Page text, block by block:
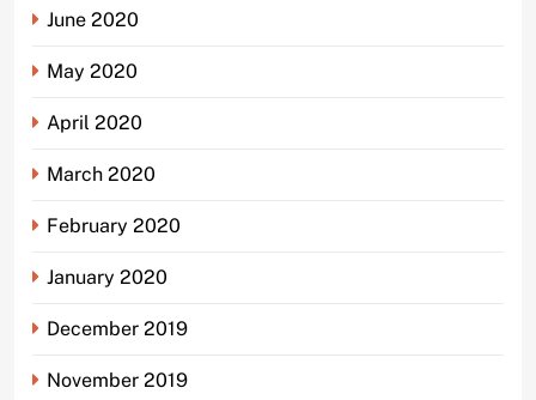
June 2020
May 2020
April 2020
March 2020
February 2020
January 2020
December 2019
November 2019